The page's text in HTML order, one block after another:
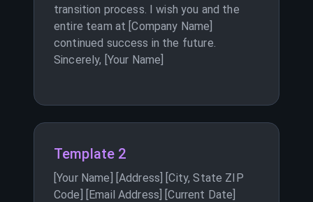
transition process. I wish you and the
entire team at [Company Name]
continued success in the future.
Sincerely, [Your Name]
Template 2
[Your Name] [Address] [City, State ZIP
Code] [Email Address] [Current Date]